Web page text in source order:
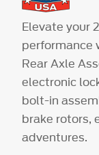
Elevate your
performance
Rear Axle
electronic
bolt-in
brake rotors,
adventures.